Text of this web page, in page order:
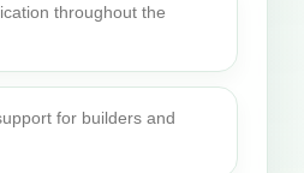
throughout the
for builders and